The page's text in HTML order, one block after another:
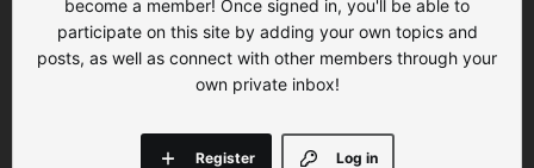
become a member! Once signed in, you'll be able to
participate on this site by adding your own topics and
posts, as well as connect with other members through your
own private inbox!
Log in
Register